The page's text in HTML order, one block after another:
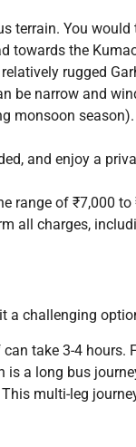
terrain. You would
towards the
rugged
be narrow and
monsoon season).
and enjoy a
range of ₹7,000 to
all charges,
a challenging
take 3-4 hours.
a long bus
multi-leg